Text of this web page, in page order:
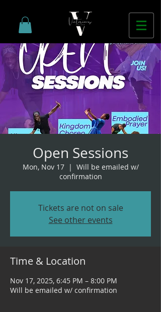
Open Sessions
Mon, Nov 17
  |
Will be emailed w/
confirmation
Tickets are not on sale
See other events
Time & Location
Nov 17, 2025, 6:45 PM – 8:00 PM
Will be emailed w/ confirmation